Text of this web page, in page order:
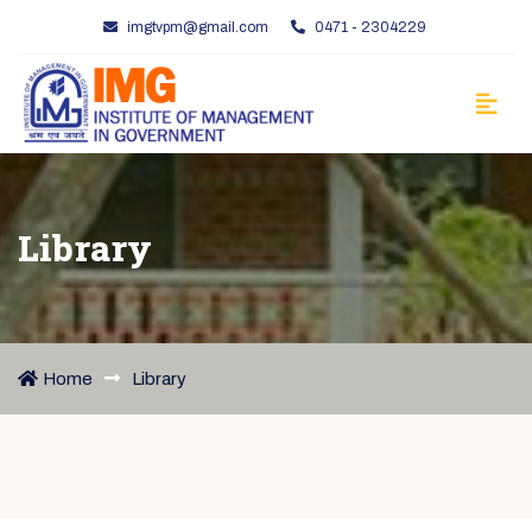
imgtvpm@gmail.com 0471 - 2304229
Library
Home Library